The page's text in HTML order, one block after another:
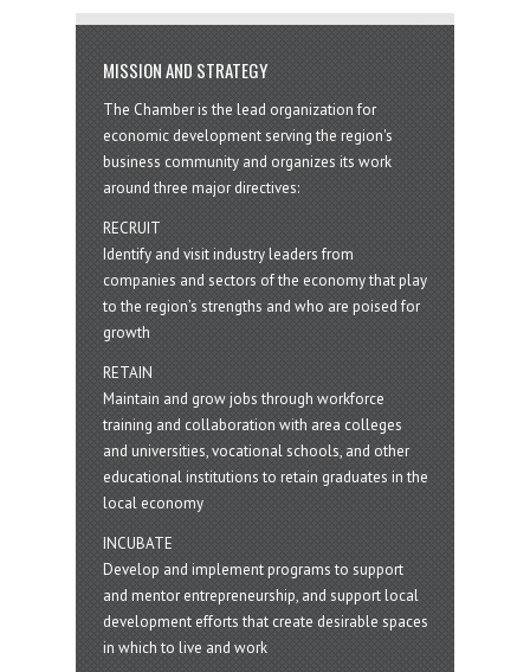
MISSION AND STRATEGY
The Chamber is the lead organization for
economic development serving the region's
business community and organizes its work
around three major directives:
RECRUIT
Identify and visit industry leaders from
companies and sectors of the economy that play
to the region’s strengths and who are poised for
growth
RETAIN
Maintain and grow jobs through workforce
training and collaboration with area colleges
and universities, vocational schools, and other
educational institutions to retain graduates in the
local economy
INCUBATE
Develop and implement programs to support
and mentor entrepreneurship, and support local
development efforts that create desirable spaces
in which to live and work